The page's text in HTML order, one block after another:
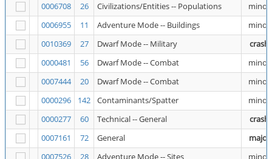
0006708
26 Civilizations/Entities -- Populations
minor
0006955
11 Adventure Mode -- Buildings
minor
0010369
27 Dwarf Mode -- Military
crash
0000481
56 Dwarf Mode -- Combat
minor
0007444
20 Dwarf Mode -- Combat
minor
0000296
142 Contaminants/Spatter
minor
0000277
60 Technical -- General
crash
0007161
72 General
major
0007526
28 Adventure Mode -- Sites
minor